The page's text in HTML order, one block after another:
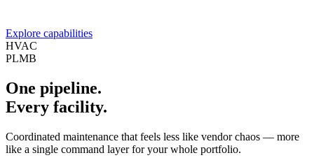
Explore capabilities
HVAC
PLMB
One pipeline.
Every facility.
Coordinated maintenance that feels less like vendor chaos — more
like a single command layer for your whole portfolio.